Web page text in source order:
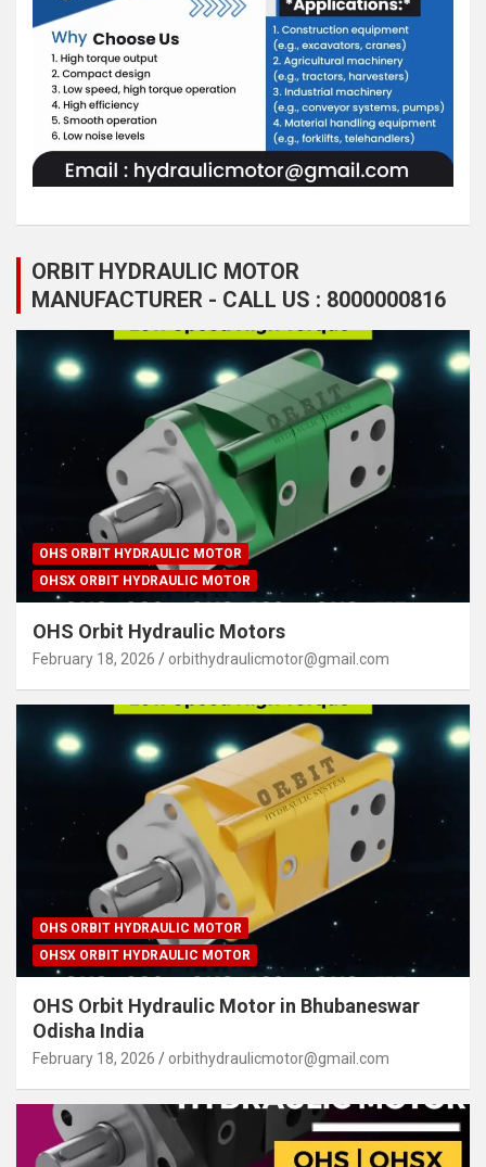
ORBIT HYDRAULIC MOTOR
MANUFACTURER - CALL US : 8000000816
OHS ORBIT HYDRAULIC MOTOR
OHSX ORBIT HYDRAULIC MOTOR
OHS Orbit Hydraulic Motors
February 18, 2026 orbithydraulicmotor@gmail.com
OHS ORBIT HYDRAULIC MOTOR
OHSX ORBIT HYDRAULIC MOTOR
OHS Orbit Hydraulic Motor in Bhubaneswar
Odisha India
February 18, 2026 orbithydraulicmotor@gmail.com